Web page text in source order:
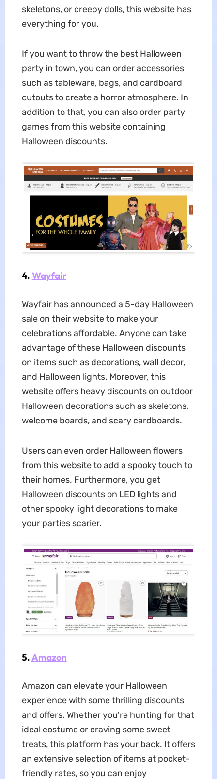
skeletons, or creepy dolls, this website has
everything for you.
If you want to throw the best Halloween
party in town, you can order accessories
such as tableware, bags, and cardboard
cutouts to create a horror atmosphere. In
addition to that, you can also order party
games from this website containing
Halloween discounts.
4. Wayfair
Wayfair has announced a 5-day Halloween
sale on their website to make your
celebrations affordable. Anyone can take
advantage of these Halloween discounts
on items such as decorations, wall decor,
and Halloween lights. Moreover, this
website offers heavy discounts on outdoor
Halloween decorations such as skeletons,
welcome boards, and scary cardboards.
Users can even order Halloween flowers
from this website to add a spooky touch to
their homes. Furthermore, you get
Halloween discounts on LED lights and
other spooky light decorations to make
your parties scarier.
5.Amazon
Amazon can elevate your Halloween
experience with some thrilling discounts
and offers. Whether you're hunting for that
ideal costume or craving some sweet
treats, this platform has your back. It offers
an extensive selection of items at pocket-
friendly rates, so you can enjoy